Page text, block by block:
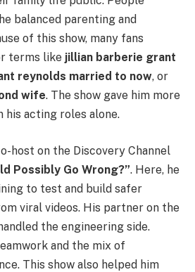
balanced parenting and
of this show, many fans
terms like jillian barberie grant
reynolds married to now, or
wife. The show gave him more
acting roles alone.
host on the Discovery Channel
Possibly Go Wrong?”. Here, he
to test and build safer
viral videos. His partner on the
the engineering side.
and the mix of
This show also helped him